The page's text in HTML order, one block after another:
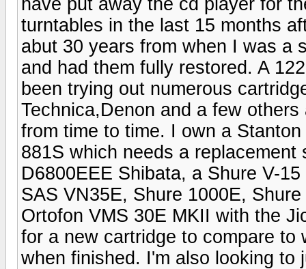
turntables in the last 15 months
abut 30 years from when I was a
and had them fully restored. A
been trying out numerous
Technica,Denon and a few
from time to time. I own a
881S which needs a
D6800EEE Shibata, a Shure V-
SAS VN35E, Shure 1000E,
Ortofon VMS 30E MKII with the
for a new cartridge to compare
when finished. I'm also looking to